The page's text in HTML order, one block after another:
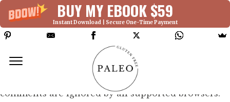
BUY MY EBOOK $59
Instant Download | Secure One-Time Payment
Deprecated: Function WP_Dependencies-
>add_data() was called with an argument that is
since version 6.9.0! IE conditional
comments are ignored by all supported browsers.